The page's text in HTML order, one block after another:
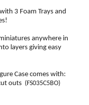
3 Foam Trays and
anywhere in
layers giving easy
Case comes with:
outs (FS035C5BO)